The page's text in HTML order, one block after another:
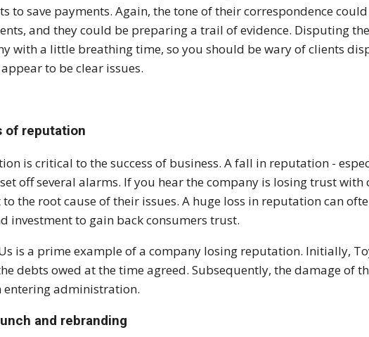
to save payments. Again, the tone of their correspondence
and they could be preparing a trail of evidence. Disputing
with a little breathing time, so you should be wary of clients
appear to be clear issues.
of reputation
is critical to the success of business. A fall in reputation -
off several alarms. If you hear the company is losing trust with
to the root cause of their issues. A huge loss in reputation can
investment to gain back consumers trust.
is a prime example of a company losing reputation. Initially,
debts owed at the time agreed. Subsequently, the damage of
entering administration.
and rebranding